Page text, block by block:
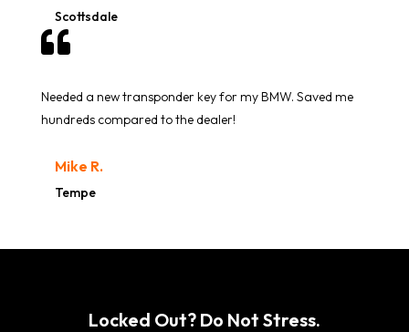
Scottsdale

Needed a new transponder key for my BMW. Saved me
hundreds compared to the dealer!
Mike R.
Tempe
Locked Out? Do Not Stress.